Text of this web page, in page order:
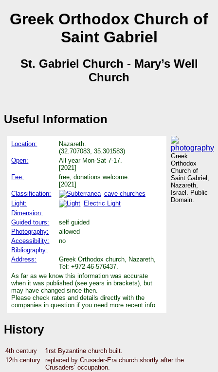
Greek Orthodox Church of
Saint Gabriel
St. Gabriel Church - Mary’s Well
Church
Useful Information
Greek
Orthodox
Church of
Saint Gabriel,
Nazareth,
Israel. Public
Domain.
Location:
Nazareth.
(32.707083, 35.301583)
Open:
All year Mon-Sat 7-17.
[2021]
Fee:
free, donations welcome.
[2021]
Classification:
cave churches
Light:
Electric Light
Dimension:
Guided tours:
self guided
Photography:
allowed
Accessibility:
no
Bibliography:
Address:
Greek Orthodox church, Nazareth,
Tel: +972-46-576437.
As far as we know this information was accurate
when it was published (see years in brackets), but
may have changed since then.
Please check rates and details directly with the
companies in question if you need more recent info.
History
4th century
first Byzantine church built.
12th century
replaced by Crusader-Era church shortly after the
Crusaders’ occupation.